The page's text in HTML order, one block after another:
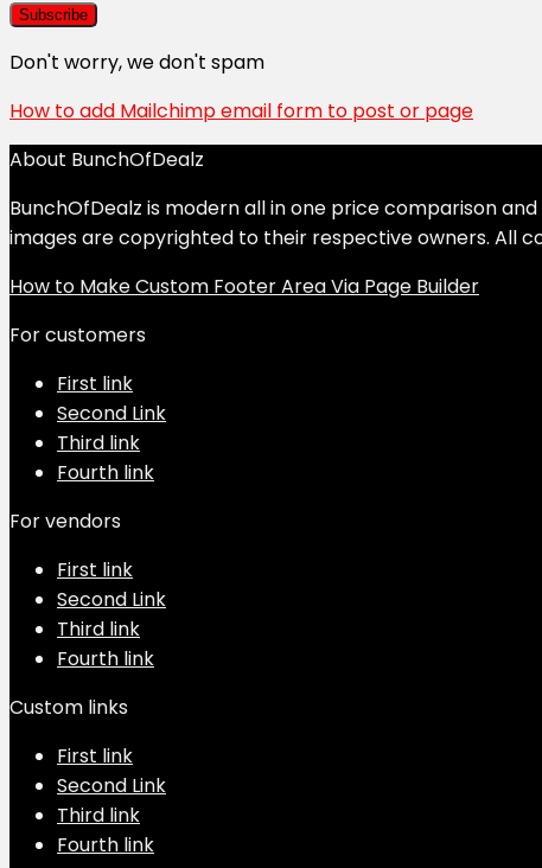
Don't worry, we don't spam
How to add Mailchimp email form to post or page
About BunchOfDealz
BunchOfDealz is modern all in one price comparison
images are copyrighted to their respective owners. All
How to Make Custom Footer Area Via Page Builder
For customers
First link
Second Link
Third link
Fourth link
For vendors
First link
Second Link
Third link
Fourth link
Custom links
First link
Second Link
Third link
Fourth link